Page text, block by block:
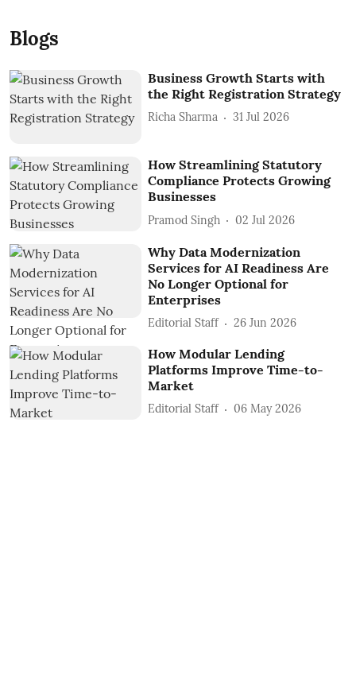
Blogs
Business Growth Starts with
the Right Registration Strategy
Richa Sharma 31 Jul 2026
How Streamlining Statutory
Compliance Protects Growing
Businesses
Pramod Singh 02 Jul 2026
Why Data Modernization
Services for AI Readiness Are
No Longer Optional for
Enterprises
Editorial Staff 26 Jun 2026
How Modular Lending
Platforms Improve Time-to-
Market
Editorial Staff 06 May 2026